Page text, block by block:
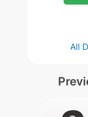
All